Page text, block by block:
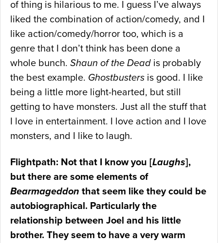
of thing is hilarious to me. I guess I’ve always
liked the combination of action/comedy, and I
like action/comedy/horror too, which is a
genre that I don’t think has been done a
whole bunch. Shaun of the Dead is probably
the best example. Ghostbusters is good. I like
being a little more light-hearted, but still
getting to have monsters. Just all the stuff that
I love in entertainment. I love action and I love
monsters, and I like to laugh.
Flightpath: Not that I know you [Laughs],
but there are some elements of
Bearmageddon that seem like they could be
autobiographical. Particularly the
relationship between Joel and his little
brother. They seem to have a very warm